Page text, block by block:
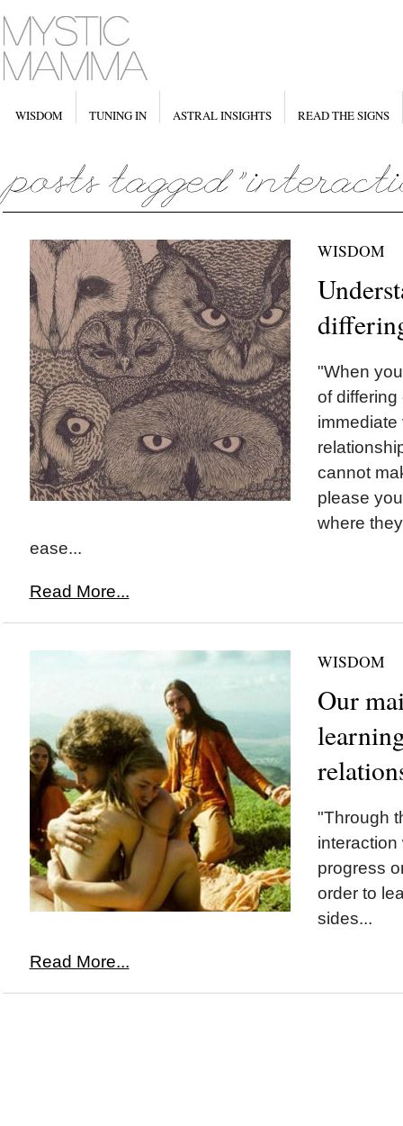
WISDOM TUNING IN ASTRAL INSIGHTS READ THE SIGNS
WISDOM
"When
of differing
immediate
cannot
please
where
ease...
Read More...
WISDOM
Our
"Through
interaction
progress
order to
sides...
Read More...